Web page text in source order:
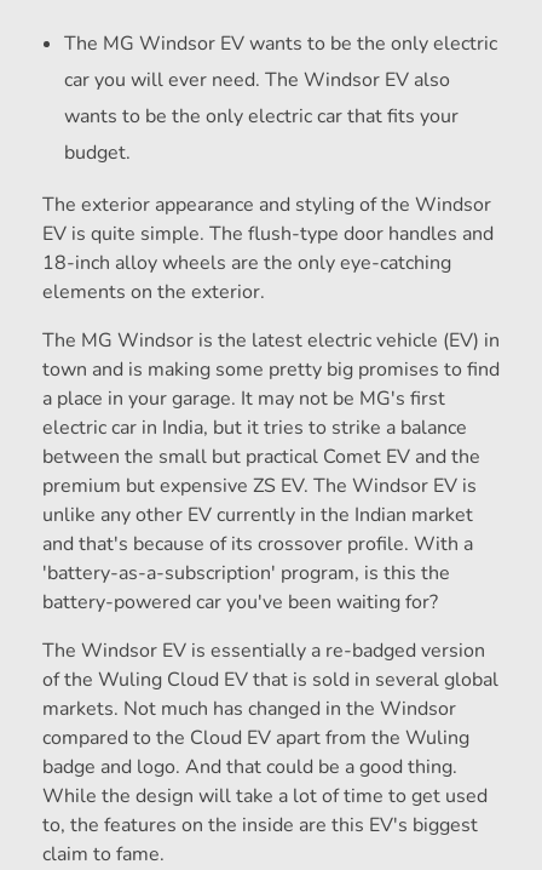
The MG Windsor EV wants to be the only electric
car you will ever need. The Windsor EV also
wants to be the only electric car that fits your
budget.
The exterior appearance and styling of the Windsor
EV is quite simple. The flush-type door handles and
18-inch alloy wheels are the only eye-catching
elements on the exterior.
The MG Windsor is the latest electric vehicle (EV) in
town and is making some pretty big promises to find
a place in your garage. It may not be MG's first
electric car in India, but it tries to strike a balance
between the small but practical Comet EV and the
premium but expensive ZS EV. The Windsor EV is
unlike any other EV currently in the Indian market
and that's because of its crossover profile. With a
'battery-as-a-subscription' program, is this the
battery-powered car you've been waiting for?
The Windsor EV is essentially a re-badged version
of the Wuling Cloud EV that is sold in several global
markets. Not much has changed in the Windsor
compared to the Cloud EV apart from the Wuling
badge and logo. And that could be a good thing.
While the design will take a lot of time to get used
to, the features on the inside are this EV's biggest
claim to fame.